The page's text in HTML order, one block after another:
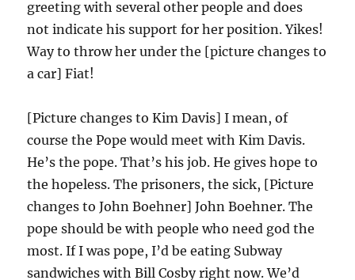
greeting with several other people and does
not indicate his support for her position. Yikes!
Way to throw her under the [picture changes to
a car] Fiat!
[Picture changes to Kim Davis] I mean, of
course the Pope would meet with Kim Davis.
He’s the pope. That’s his job. He gives hope to
the hopeless. The prisoners, the sick, [Picture
changes to John Boehner] John Boehner. The
pope should be with people who need god the
most. If I was pope, I’d be eating Subway
sandwiches with Bill Cosby right now. We’d